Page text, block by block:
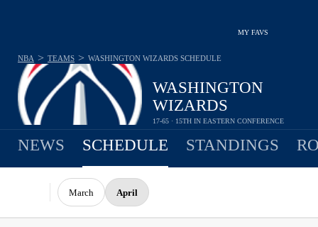
MY FAVS
WASHINGTON
WIZARDS
17-65 · 15TH IN EASTERN CONFERENCE
NBA > TEAMS > WASHINGTON WIZARDS SCHEDULE
NEWS SCHEDULE STANDINGS
March April